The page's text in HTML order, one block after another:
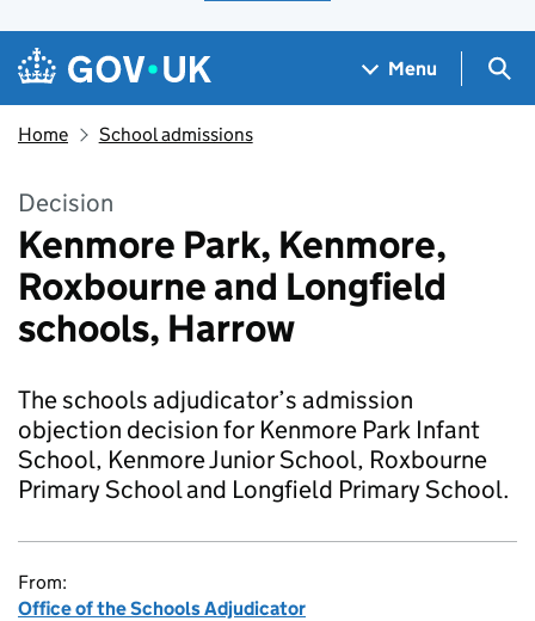
Skip to main content
Navigation menu
Menu
Home School admissions
Decision
Kenmore Park, Kenmore,
Roxbourne and Longfield
schools, Harrow
The schools adjudicator’s admission
objection decision for Kenmore Park Infant
School, Kenmore Junior School, Roxbourne
Primary School and Longfield Primary School.
From:
Office of the Schools Adjudicator